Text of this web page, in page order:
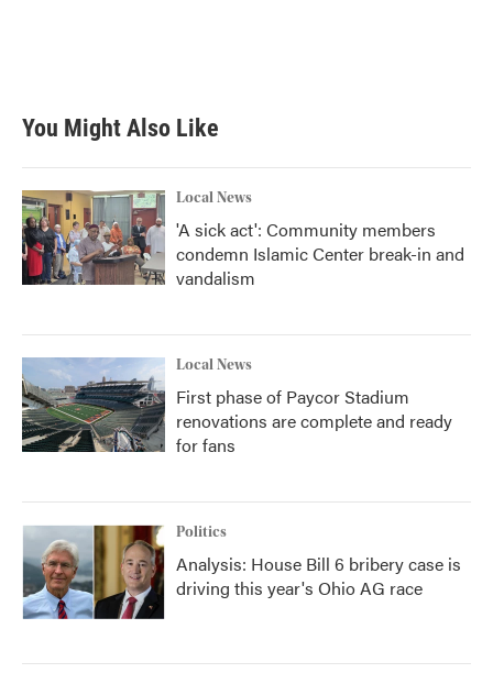
You Might Also Like
Local News
'A sick act': Community members
condemn Islamic Center break-in and
vandalism
Local News
First phase of Paycor Stadium
renovations are complete and ready
for fans
Politics
Analysis: House Bill 6 bribery case is
driving this year's Ohio AG race